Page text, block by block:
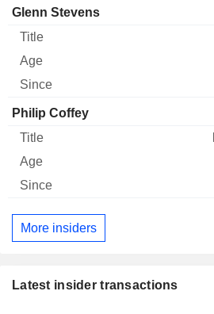
Glenn Stevens
Philip Coffey
More insiders
Latest insider transactions